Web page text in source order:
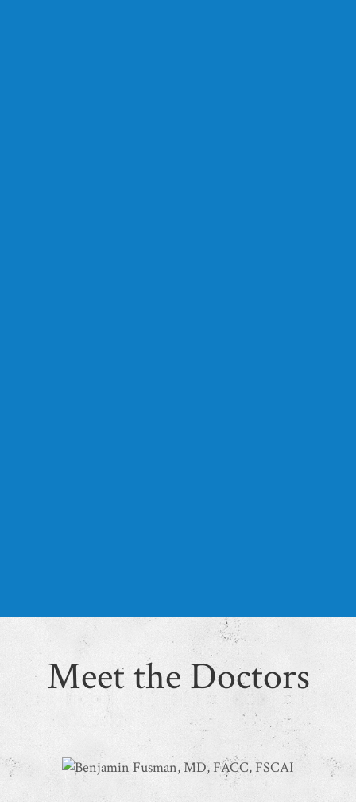
Meet the Doctors